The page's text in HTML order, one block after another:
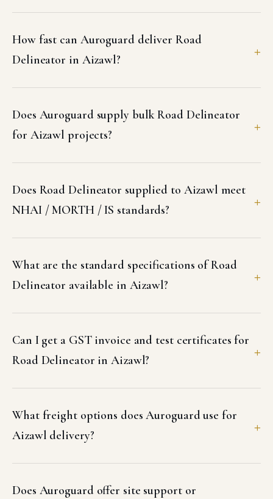
How fast can Auroguard deliver Road
Delineator in Aizawl?
Does Auroguard supply bulk Road Delineator
for Aizawl projects?
Does Road Delineator supplied to Aizawl meet
NHAI / MORTH / IS standards?
What are the standard specifications of Road
Delineator available in Aizawl?
Can I get a GST invoice and test certificates for
Road Delineator in Aizawl?
What freight options does Auroguard use for
Aizawl delivery?
Does Auroguard offer site support or